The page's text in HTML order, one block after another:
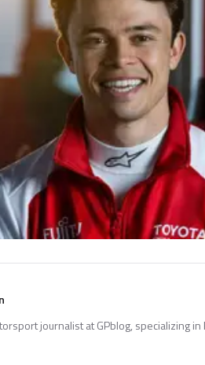
journalist at GPblog, specializing